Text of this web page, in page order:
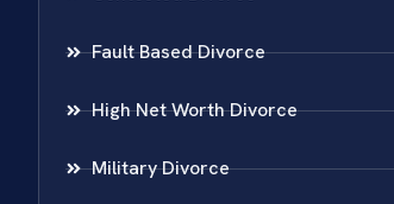
Fault Based Divorce
High Net Worth Divorce
Military Divorce